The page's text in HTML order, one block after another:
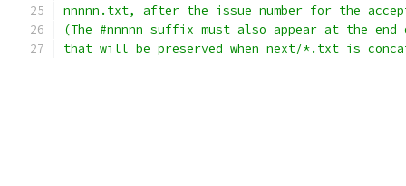
nnnnn.txt, after the issue number for the
(The #nnnnn suffix must also appear at the
that will be preserved when next/*.txt is